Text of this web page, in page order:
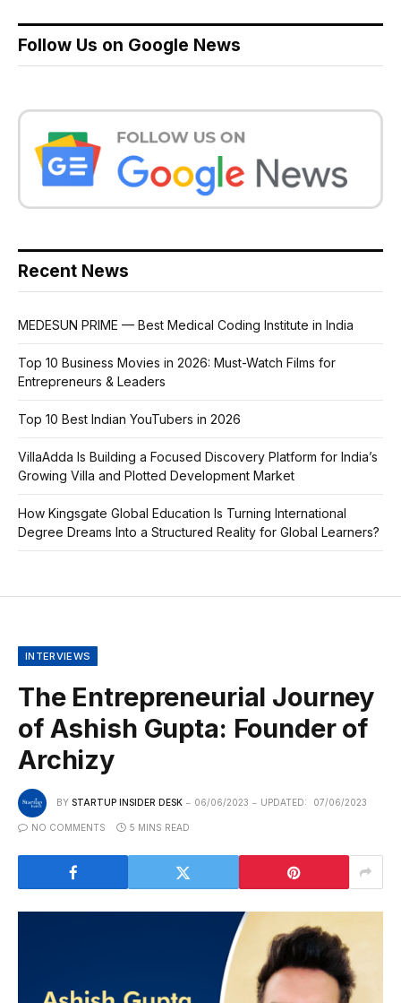
Follow Us on Google News
Recent News
MEDESUN PRIME — Best Medical Coding Institute in India
Top 10 Business Movies in 2026: Must-Watch Films for
Entrepreneurs & Leaders
Top 10 Best Indian YouTubers in 2026
VillaAdda Is Building a Focused Discovery Platform for India’s
Growing Villa and Plotted Development Market
How Kingsgate Global Education Is Turning International
Degree Dreams Into a Structured Reality for Global Learners?
INTERVIEWS
The Entrepreneurial Journey
of Ashish Gupta: Founder of
Archizy
BY STARTUP INSIDER DESK 06/06/2023 UPDATED: 07/06/2023
NO COMMENTS 5 MINS READ